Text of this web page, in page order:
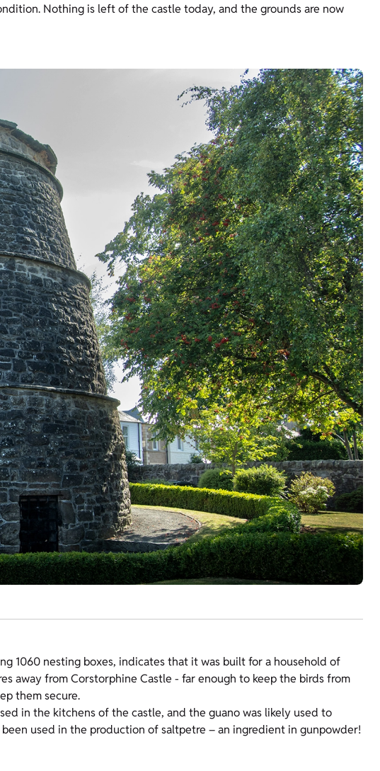
Nothing is left of the castle today, and the grounds are now
1060 nesting boxes, indicates that it was built for a household of
away from Corstorphine Castle - far enough to keep the birds from
them secure.
in the kitchens of the castle, and the guano was likely used to
used in the production of saltpetre – an ingredient in gunpowder!